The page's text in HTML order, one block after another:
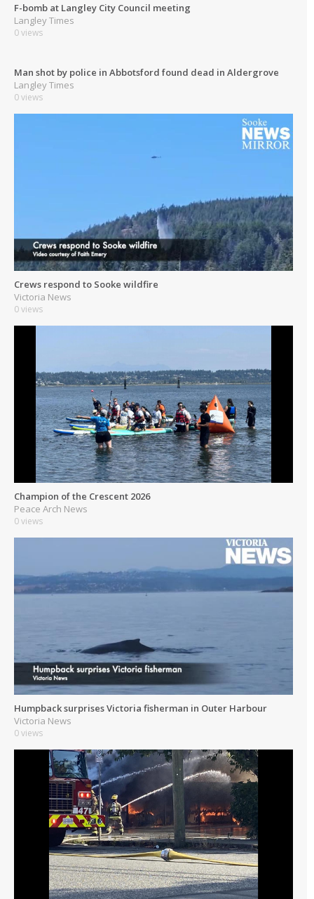
F-bomb at Langley City Council meeting
Langley Times
0 views
Man shot by police in Abbotsford found dead in Aldergrove
Langley Times
0 views
Crews respond to Sooke wildfire
Victoria News
0 views
Champion of the Crescent 2026
Peace Arch News
0 views
Humpback surprises Victoria fisherman in Outer Harbour
Victoria News
0 views